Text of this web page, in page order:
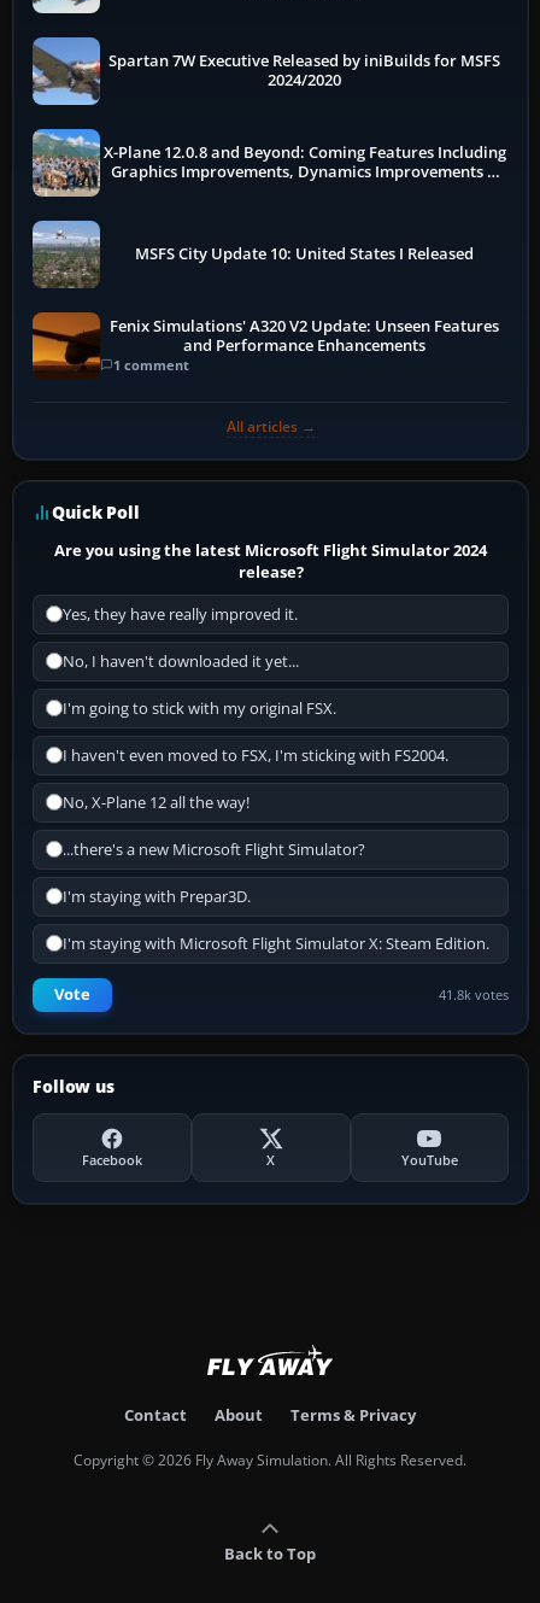
Spartan 7W Executive Released by iniBuilds for MSFS
2024/2020
X-Plane 12.0.8 and Beyond: Coming Features Including
Graphics Improvements, Dynamics Improvements &
MSFS City Update 10: United States I Released
Fenix Simulations' A320 V2 Update: Unseen Features
and Performance Enhancements
1 comment
All articles →
Quick Poll
Are you using the latest Microsoft Flight Simulator 2024
release?
Yes, they have really improved it.
No, I haven't downloaded it yet...
I'm going to stick with my original FSX.
I haven't even moved to FSX, I'm sticking with FS2004.
No, X-Plane 12 all the way!
...there's a new Microsoft Flight Simulator?
I'm staying with Prepar3D.
I'm staying with Microsoft Flight Simulator X: Steam Edition.
Vote 41.8k votes
Follow us
Facebook X YouTube
Contact About Terms & Privacy
Copyright © 2026 Fly Away Simulation. All Rights Reserved.
Back to Top